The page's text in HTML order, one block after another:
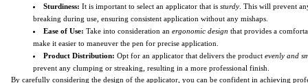
Sturdiness: It is important to select an applicator that is sturdy . This will prevent
breaking during use, ensuring consistent application without any mishaps.
Ease of Use: Take into consideration an ergonomic design that provides a
make it easier to maneuver the pen for precise application.
Product Distribution: Opt for an applicator that delivers the product evenly and
prevent any clumping or streaking, resulting in a more professional finish.
By carefully considering the design of the applicator, you can be confident in achieving